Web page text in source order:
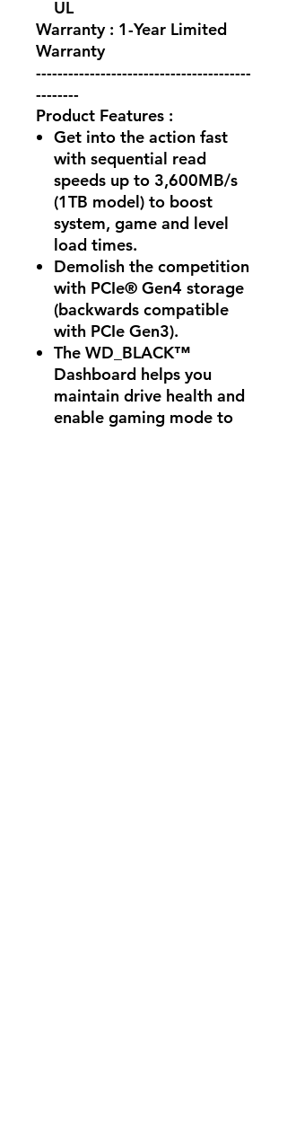
UL
Warranty : 1-Year Limited
Warranty
----------------------------------------
--------
Product Features :
Get into the action fast
with sequential read
speeds up to 3,600MB/s
(1TB model) to boost
system, game and level
load times.
Demolish the competition
with PCIe® Gen4 storage
(backwards compatible
with PCIe Gen3).
The WD_BLACK™
Dashboard helps you
maintain drive health and
enable gaming mode to